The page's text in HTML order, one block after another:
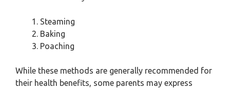
Steaming
Baking
Poaching
While these methods are generally recommended for
their health benefits, some parents may express